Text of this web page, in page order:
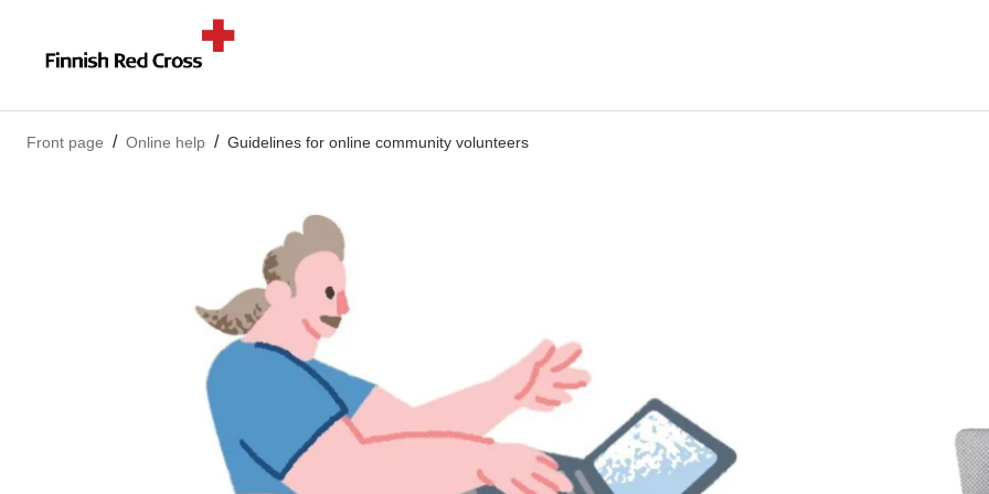
Front page Online help Guidelines for online community volunteers